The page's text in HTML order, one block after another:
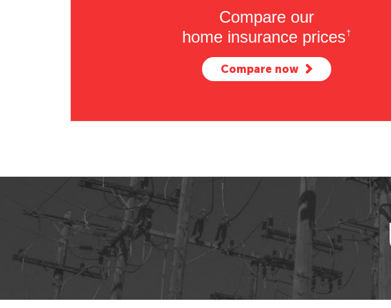
Compare our
home insurance prices†
Compare now